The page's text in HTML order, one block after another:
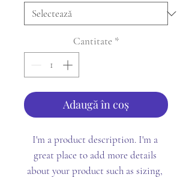
Cantitate *
Adaugă în coș
I'm a product description. I'm a
great place to add more details
about your product such as sizing,